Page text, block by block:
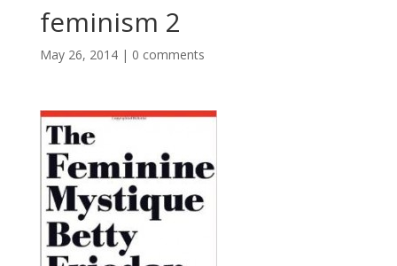
feminism 2
May 26, 2014| 0 comments